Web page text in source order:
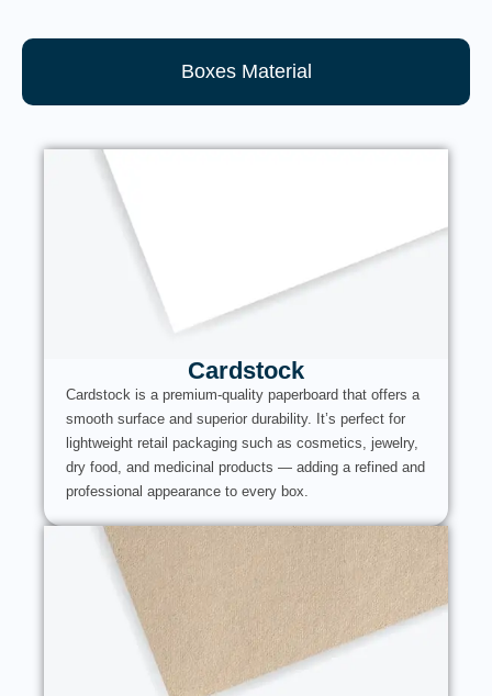
Boxes Material
Cardstock
Cardstock is a premium-quality paperboard that offers a
smooth surface and superior durability. It’s perfect for
lightweight retail packaging such as cosmetics, jewelry,
dry food, and medicinal products — adding a refined and
professional appearance to every box.